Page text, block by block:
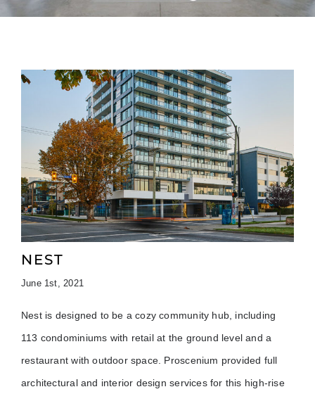
NEST
June 1st, 2021
Nest is designed to be a cozy community hub, including
113 condominiums with retail at the ground level and a
restaurant with outdoor space. Proscenium provided full
architectural and interior design services for this high-rise